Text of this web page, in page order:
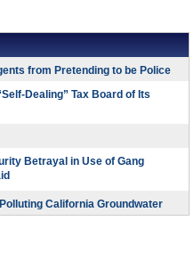
from Pretending to be Police
Dealing” Tax Board of Its
Betrayal in Use of Gang
California Groundwater